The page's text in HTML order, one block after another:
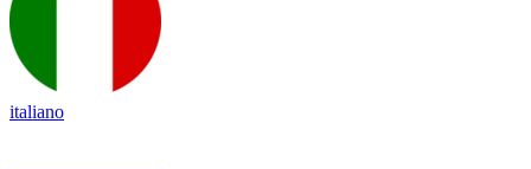
italiano